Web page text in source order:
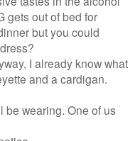
gets out of bed for
but you could
I already know what
and a cardigan.
be wearing. One of us